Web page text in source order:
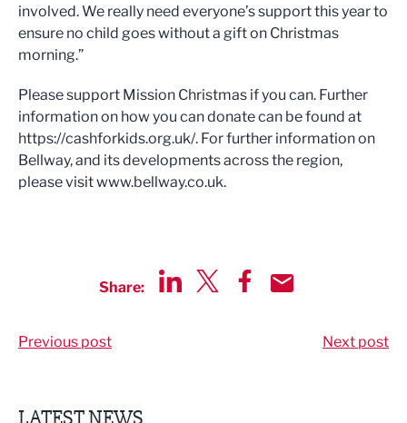
involved. We really need everyone’s support this year to
ensure no child goes without a gift on Christmas
morning.”
Please support Mission Christmas if you can. Further
information on how you can donate can be found at
https://cashforkids.org.uk/. For further information on
Bellway, and its developments across the region,
please visit www.bellway.co.uk.
Share:
Previous post Next post